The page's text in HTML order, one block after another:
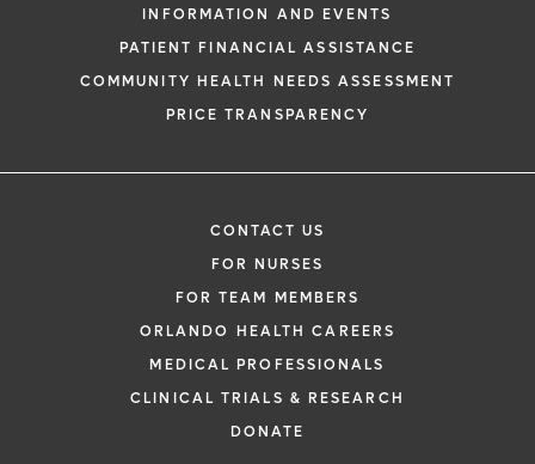
INFORMATION AND EVENTS
PATIENT FINANCIAL ASSISTANCE
COMMUNITY HEALTH NEEDS ASSESSMENT
PRICE TRANSPARENCY
CONTACT US
FOR NURSES
FOR TEAM MEMBERS
ORLANDO HEALTH CAREERS
MEDICAL PROFESSIONALS
CLINICAL TRIALS & RESEARCH
DONATE